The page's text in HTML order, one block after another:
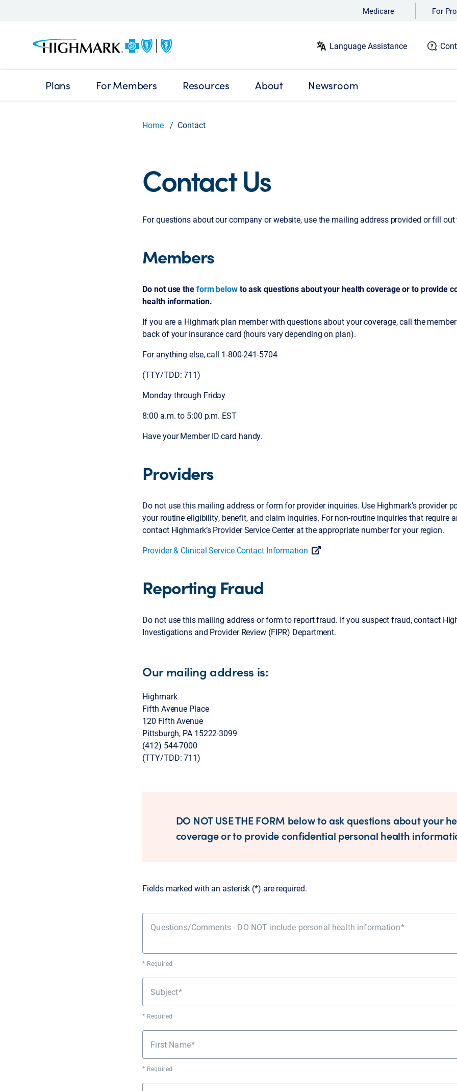
Medicare For
Language Assistance
Plans For Members Resources About Newsroom
Home Contact
Contact Us
For questions about our company or website, use the mailing address provided or fill
Members
Do not use theform belowto ask questions about your health coverage or to provide
health information.
If you are a Highmark plan member with questions about your coverage, call the
back of your insurance card (hours vary depending on plan).
For anything else, call 1-800-241-5704
(TTY/TDD: 711)
Monday through Friday
8:00 a.m. to 5:00 p.m. EST
Have your Member ID card handy.
Providers
Do not use this mailing address or form for provider inquiries. Use Highmark’s provider
your routine eligibility, benefit, and claim inquiries. For non-routine inquiries that require
contact Highmark’s Provider Service Center at the appropriate number for your region.
Provider & Clinical Service Contact Information
Reporting Fraud
Do not use this mailing address or form to report fraud. If you suspect fraud, contact
Investigations and Provider Review (FIPR) Department.
Our mailing address is:
Highmark
Fifth Avenue Place
120 Fifth Avenue
Pittsburgh, PA 15222-3099
(412) 544-7000
(TTY/TDD: 711)
DO NOT USE THE FORM below to ask questions about your
coverage or to provide confidential personal health
Fields marked with an asterisk (*) are required.
Questions/Comments - DO NOT include personal health information
* Required
Subject
* Required
First Name
* Required